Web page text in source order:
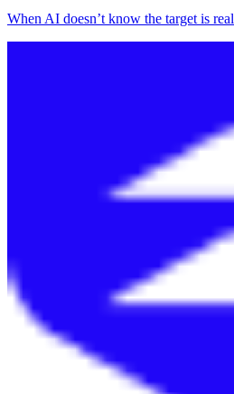
When AI doesn’t know the target is real